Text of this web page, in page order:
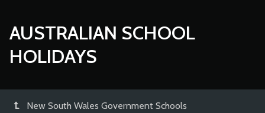
AUSTRALIAN SCHOOL
HOLIDAYS
New South Wales Government Schools